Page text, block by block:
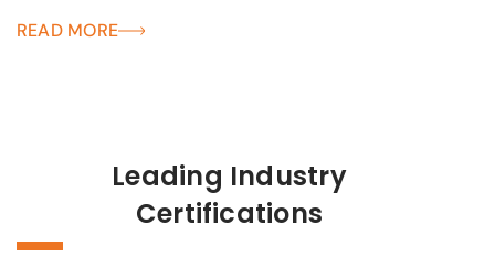
READ MORE
Leading Industry
Certifications